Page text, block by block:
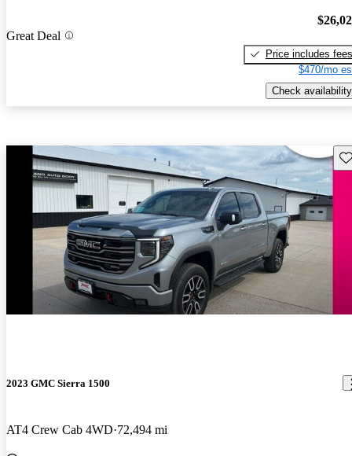
Great Deal
Price includes fees
$470/mo
Check availability
2023 GMC Sierra 1500
AT4 Crew Cab 4WD 72,494 mi